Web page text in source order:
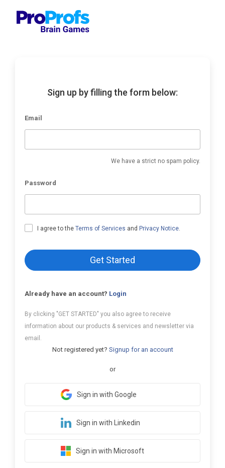
Sign up by filling the form below:
Email
We have a strict no spam policy.
Password
I agree to theTerms of Services and Privacy Notice.
Get Started
Already have an account? Login
By clicking "GET STARTED" you also agree to receive
information about our products & services and newsletter via
email.
Not registered yet? Signup for an account
or
Sign in with Google
Sign in with Linkedin
Sign in with Microsoft